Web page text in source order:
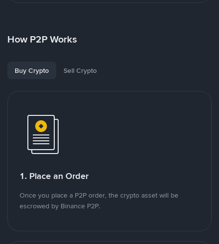
How P2P Works
Buy Crypto Sell Crypto
1. Place an Order
Once you place a P2P order, the crypto asset will be
escrowed by Binance P2P.